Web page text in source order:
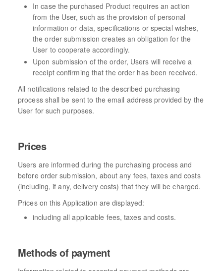
In case the purchased Product requires an action
from the User, such as the provision of personal
information or data, specifications or special wishes,
the order submission creates an obligation for the
User to cooperate accordingly.
Upon submission of the order, Users will receive a
receipt confirming that the order has been received.
All notifications related to the described purchasing
process shall be sent to the email address provided by the
User for such purposes.
Prices
Users are informed during the purchasing process and
before order submission, about any fees, taxes and costs
(including, if any, delivery costs) that they will be charged.
Prices on this Application are displayed:
including all applicable fees, taxes and costs.
Methods of payment